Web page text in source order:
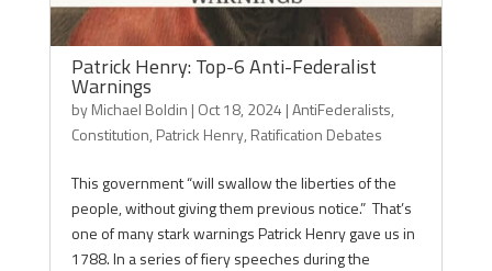
Patrick Henry: Top-6 Anti-Federalist
Warnings
byMichael Boldin | Oct 18, 2024 |AntiFederalists,
Constitution, Patrick Henry, Ratification Debates
This government “will swallow the liberties of the
people, without giving them previous notice.” That’s
one of many stark warnings Patrick Henry gave us in
1788. In a series of fiery speeches during the